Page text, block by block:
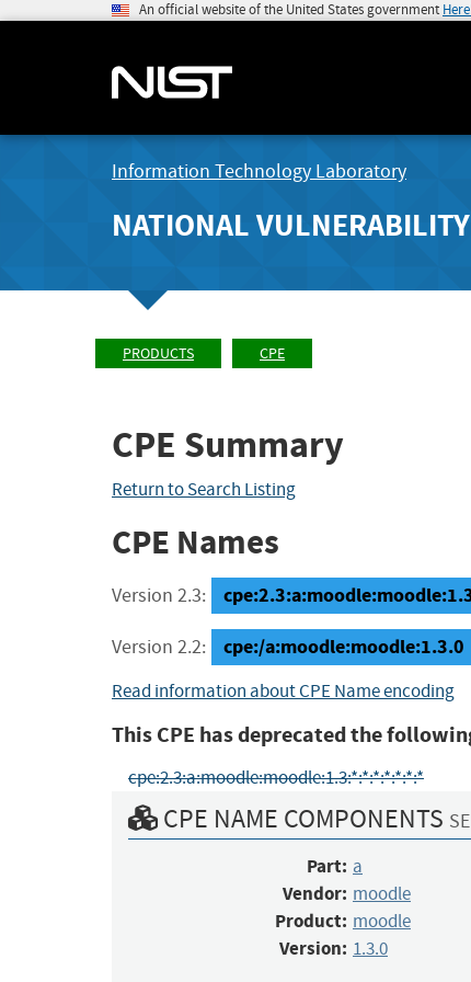
An official website of the United States government
Information Technology Laboratory
NATIONAL
PRODUCTS CPE
CPE Summary
Return to Search Listing
CPE Names
Version 2.3:
Version 2.2: cpe:/a:moodle:moodle:1.3.0
Read information about CPE Name encoding
This CPE has deprecated the
cpe:2.3:a:moodle:moodle:1.3:*:*:*:*:*:*:*
CPE NAME COMPONENTS
Part: a
Vendor: moodle
Product: moodle
Version: 1.3.0